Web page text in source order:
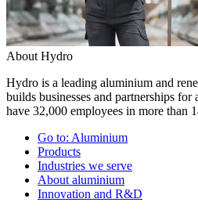
About Hydro
Hydro is a leading aluminium and
builds businesses and partnerships for
have 32,000 employees in more than
Go to: Aluminium
Products
Industries we serve
About aluminium
Innovation and R&D